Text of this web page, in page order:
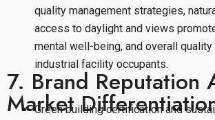
quality management strategies,
access to daylight and views
mental well-being, and overall
industrial facility occupants.
7. Brand Reputation
Market
Green building certification and